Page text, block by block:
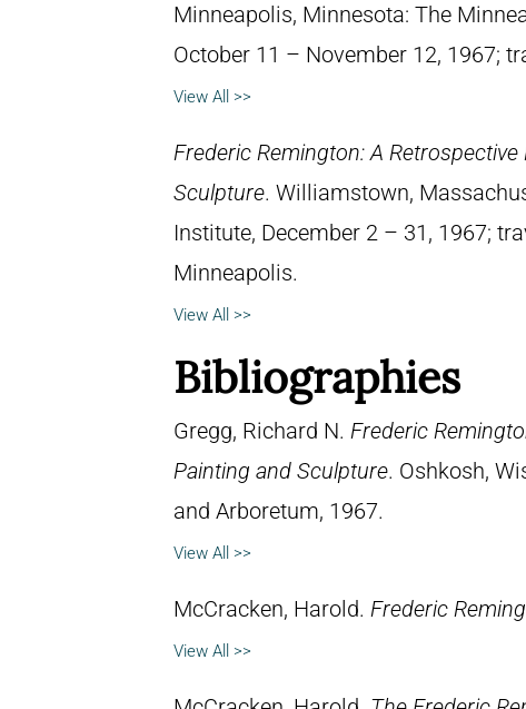
Minneapolis, Minnesota: The
October 11 – November 12, 1967;
View All >>
Frederic Remington: A
Sculpture. Williamstown,
Institute, December 2 – 31, 1967;
Minneapolis.
View All >>
Bibliographies
Gregg, Richard N. Frederic
Painting and Sculpture. Oshkosh,
and Arboretum, 1967.
View All >>
McCracken, Harold. Frederic
View All >>